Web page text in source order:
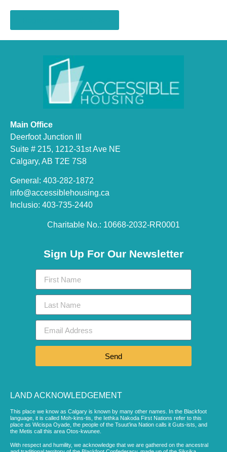
Main Office
Deerfoot Junction III
Suite # 215, 1212-31st Ave NE
Calgary, AB T2E 7S8
General: 403-282-1872
info@accessiblehousing.ca
Inclusio: 403-735-2440
Charitable No.: 10668-2032-RR0001​
Sign Up For Our Newsletter
Send
LAND ACKNOWLEDGEMENT
This place we know as Calgary is known by many other names. In the Blackfoot
language, it is called Moh-kins-tis, the Iethka Nakoda First Nations refer to this
place as Wicispa Oyade, the people of the Tsuut’ina Nation calls it Guts-ists, and
the Metis call this area Otos-kwunee.
With respect and humility, we acknowledge that we are gathered on the ancestral